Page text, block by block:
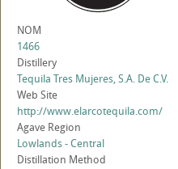
NOM
1466
Distillery
Tequila Tres Mujeres, S.A. De C.V.
Web Site
http://www.elarcotequila.com/
Agave Region
Lowlands - Central
Distillation Method